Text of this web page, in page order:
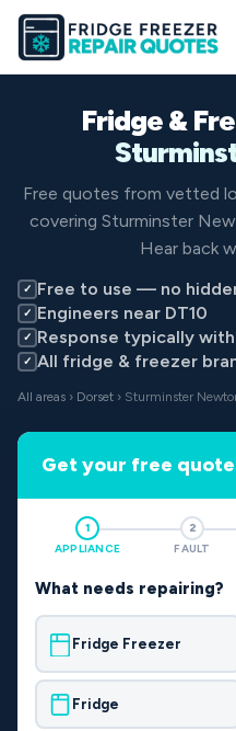
Fridge &
Free quotes from vetted
covering Sturminster
Hear back
✓ Free to use — no
✓ Engineers near DT10
✓ Response typically
✓ All fridge & freezer
All areas › Dorset › Sturminster
Get your free
1
APPLIANCE
2
FAULT
What needs repairing?
Fridge Freezer
Fridge